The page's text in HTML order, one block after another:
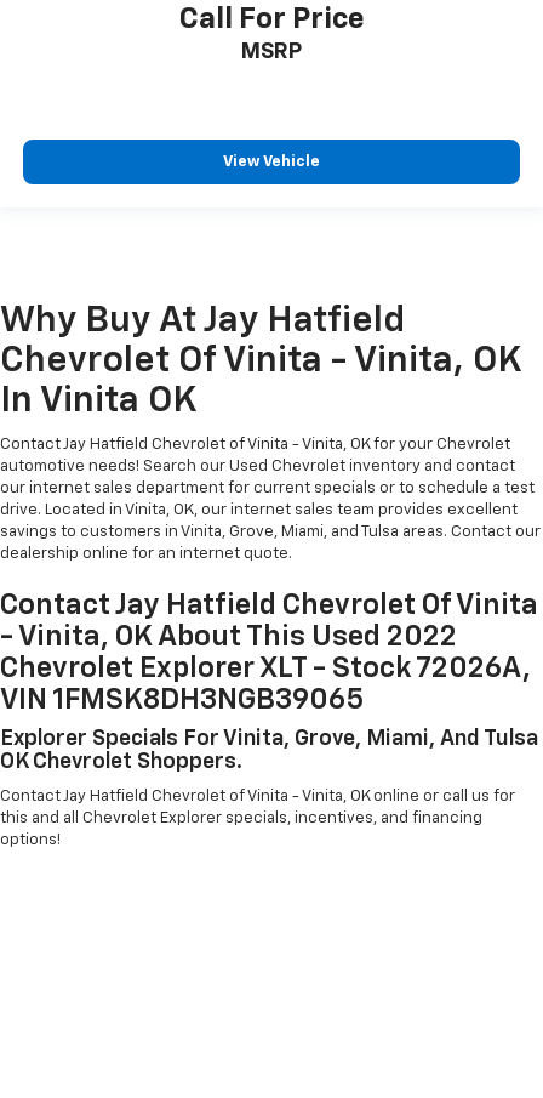
Call For Price
MSRP
View Vehicle
Why Buy At Jay Hatfield
Chevrolet Of Vinita - Vinita, OK
In Vinita OK
Contact Jay Hatfield Chevrolet of Vinita - Vinita, OK for your Chevrolet
automotive needs! Search our Used Chevrolet inventory and contact
our internet sales department for current specials or to schedule a test
drive. Located in Vinita, OK, our internet sales team provides excellent
savings to customers in Vinita, Grove, Miami, and Tulsa areas. Contact our
dealership online for an internet quote.
Contact Jay Hatfield Chevrolet Of Vinita
- Vinita, OK About This Used 2022
Chevrolet Explorer XLT - Stock 72026A,
VIN 1FMSK8DH3NGB39065
Explorer Specials For Vinita, Grove, Miami, And Tulsa
OK Chevrolet Shoppers.
Contact Jay Hatfield Chevrolet of Vinita - Vinita, OK online or call us for
this and all Chevrolet Explorer specials, incentives, and financing
options!